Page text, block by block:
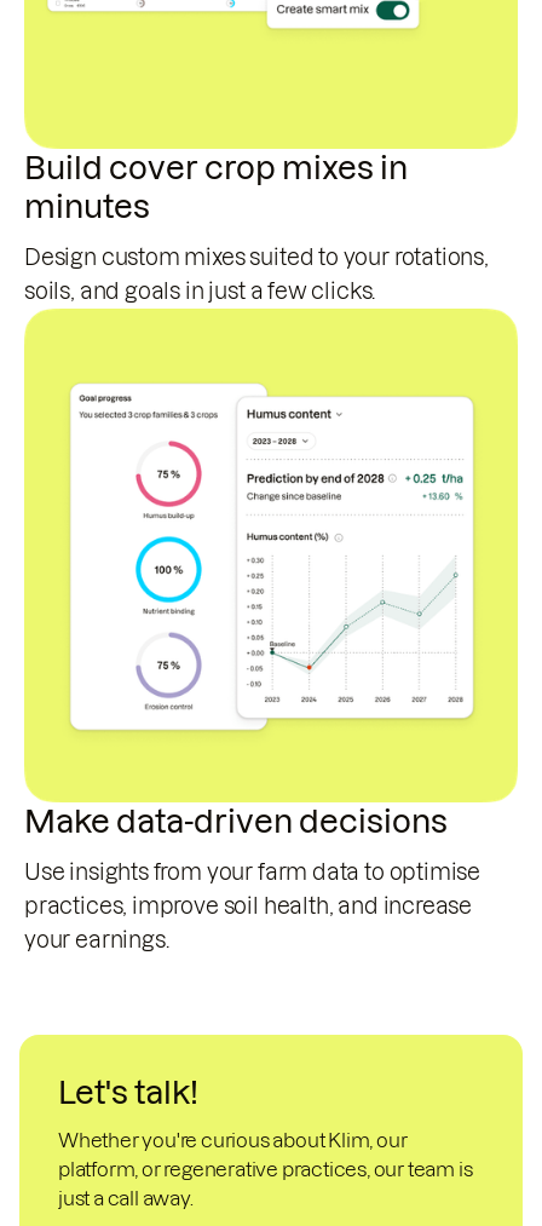
Build cover crop mixes in
minutes
Design custom mixes suited to your rotations,
soils, and goals in just a few clicks.
Make data-driven decisions
Use insights from your farm data to optimise
practices, improve soil health, and increase
your earnings.
Let's talk!
Whether you're curious about Klim, our
platform, or regenerative practices, our team is
just a call away.